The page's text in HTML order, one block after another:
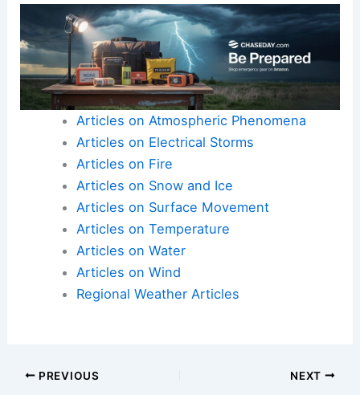
community input. Adaptablerecovery strategies
help mitigate the human and economic costs of
extreme weather events.
Here is the source article for this story: Family-
owned shop destroyed in EF-4 tornado in
Oklahoma | Latest Weather Clips
Articles on Snow and Ice